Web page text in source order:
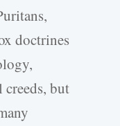
doctrines
but